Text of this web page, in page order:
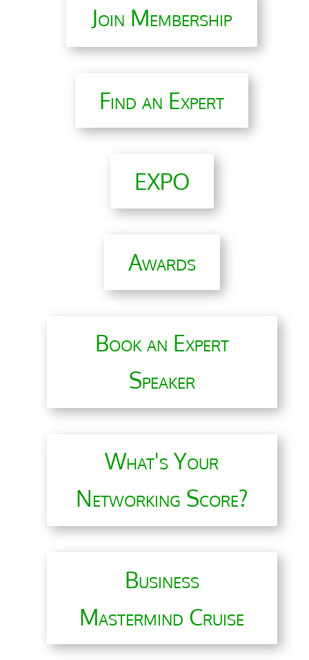
Join Membership
Find an Expert
EXPO
Awards
Book an Expert
Speaker
What's Your
Networking Score?
Business
Mastermind Cruise